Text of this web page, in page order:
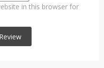
in this browser for